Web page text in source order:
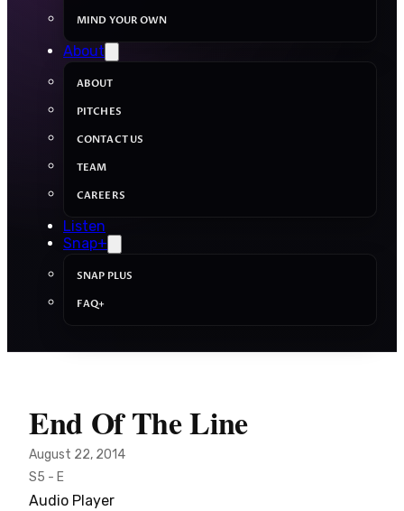
MIND YOUR OWN
About
ABOUT
PITCHES
CONTACT US
TEAM
CAREERS
Listen
Snap+
SNAP PLUS
FAQ+
End Of The Line
August 22, 2014
S5 - E
Audio Player